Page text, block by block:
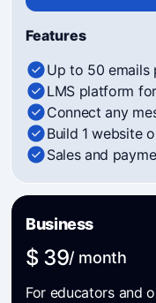
Features
Up to 50 emails
LMS platform
Connect any
Build 1 website
Sales and
Business
$ 39/ month
For educators and